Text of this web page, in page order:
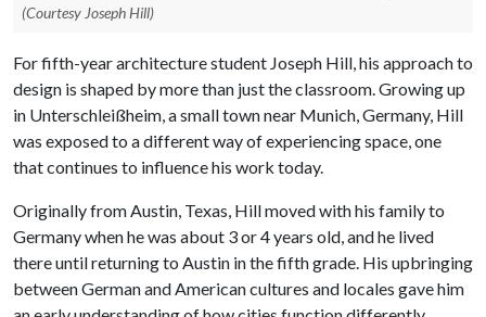
(Courtesy Joseph Hill)
For fifth-year architecture student Joseph Hill, his approach to
design is shaped by more than just the classroom. Growing up
in Unterschleißheim, a small town near Munich, Germany, Hill
was exposed to a different way of experiencing space, one
that continues to influence his work today.
Originally from Austin, Texas, Hill moved with his family to
Germany when he was about 3 or 4 years old, and he lived
there until returning to Austin in the fifth grade. His upbringing
between German and American cultures and locales gave him